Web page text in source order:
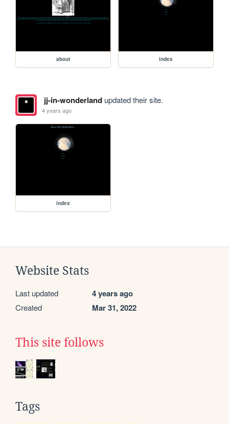
about index
jj-in-wonderlandupdated their site.
4 years ago
index
Website Stats
Last updated 4 years ago
Created Mar 31, 2022
This site follows
Tags